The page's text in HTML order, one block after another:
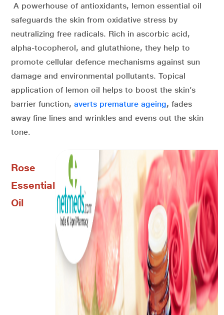
A powerhouse of antioxidants, lemon essential oil
safeguards the skin from oxidative stress by
neutralizing free radicals. Rich in ascorbic acid,
alpha-tocopherol, and glutathione, they help to
promote cellular defence mechanisms against sun
damage and environmental pollutants. Topical
application of lemon oil helps to boost the skin’s
barrier function, averts premature ageing, fades
away fine lines and wrinkles and evens out the skin
tone.
Rose
Essential
Oil